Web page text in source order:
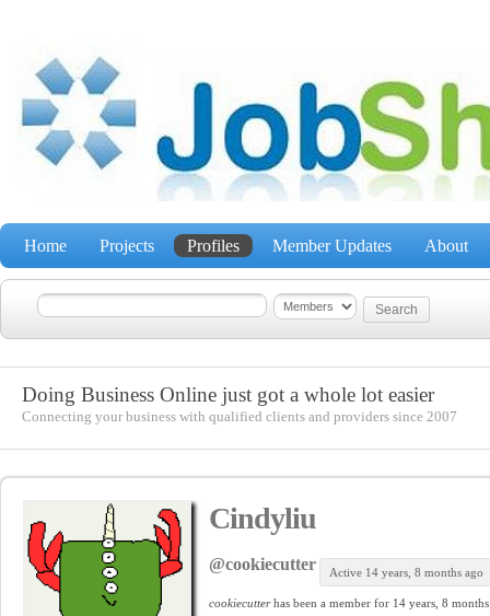
Home Projects Profiles Member Updates About
Doing Business Online just got a whole lot easier
Connecting your business with qualified clients and providers since 2007
Cindyliu
@cookiecutter Active 14 years, 8 months ago
cookiecutterhas been a member for 14 years, 8